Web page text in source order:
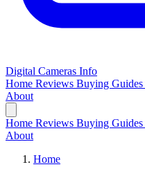
Digital Cameras Info
Home Reviews Buying Guides
About
Home Reviews Buying Guides
About
Home